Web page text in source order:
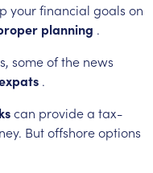
yourfinancial goals on
planning .
someofthe news
.
can providea tax-
Butoffshoreoptions